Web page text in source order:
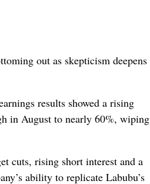
out as skepticism deepens
results showed a rising
in August to nearly 60%, wiping
cuts, rising short interest and a
ability to replicate Labubu’s